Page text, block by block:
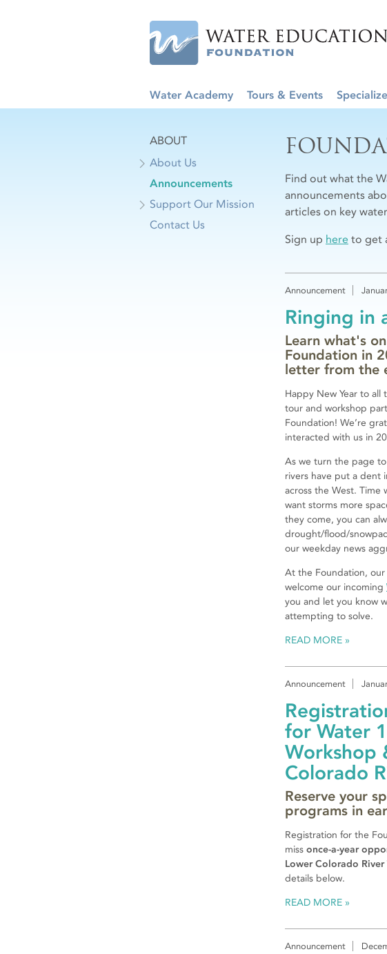
Water Academy Tours & Events
Find out what the
announcements
articles on key
Sign up here to get
Announcement
Ringing in
Learn what's
Foundation in
letter from the
Happy New Year to
tour and workshop
Foundation! We’re
interacted with us in
As we turn the page
rivers have put a dent
across the West. Time
want storms more
they come, you can
drought/flood/
our weekday news
At the Foundation,
welcome our incoming
you and let you know
attempting to solve.
READ MORE
Announcement
for Water
Workshop
Colorado
Reserve your
programs in
Registration for the
miss once-a-year
Lower Colorado River
details below.
READ MORE
Announcement
ABOUT
About Us
Announcements
Support Our Mission
Contact Us